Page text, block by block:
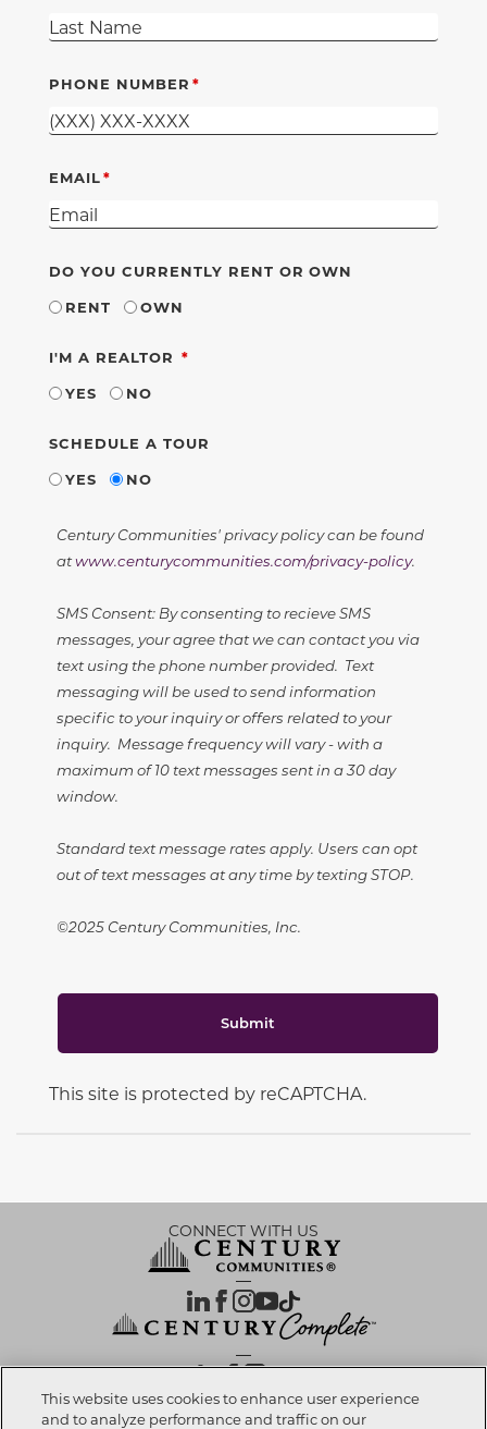
PHONE NUMBER
EMAIL
DO YOU CURRENTLY RENT OR OWN
RENT
OWN
I'M A REALTOR REQUIRED
YES
NO
SCHEDULE A TOUR
YES
NO
Century Communities' privacy policy can be found
atwww.centurycommunities.com/privacy-policy.
SMS Consent: By consenting to recieve SMS
messages, your agree that we can contact you via
text using the phone number provided. Text
messaging will be used to send information
specific to your inquiry or offers related to your
inquiry. Message frequency will vary - with a
maximum of 10 text messages sent in a 30 day
window.
Standard text message rates apply. Users can opt
out of text messages at any time by texting STOP.
©2025 Century Communities, Inc.
Submit
This site is protected by reCAPTCHA.
CONNECT WITH US
OUR PARTNERS
This website uses cookies to enhance user experience
and to analyze performance and traffic on our